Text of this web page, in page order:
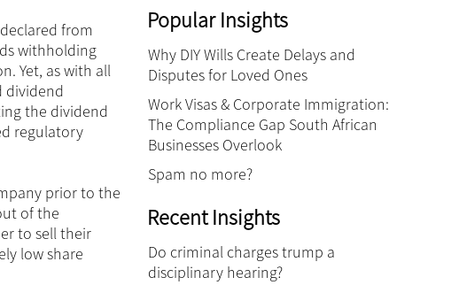
from
withholding
Yet, as with all
dividend
the dividend
regulatory
prior to the
of the
to sell their
low share
Popular Insights
Why DIY Wills Create Delays and
Disputes for Loved Ones
Work Visas & Corporate Immigration:
The Compliance Gap South African
Businesses Overlook
Spam no more?
Recent Insights
Do criminal charges trump a
disciplinary hearing?